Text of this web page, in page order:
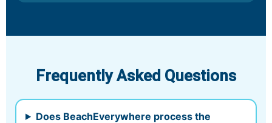
Frequently Asked Questions
Does BeachEverywhere process the